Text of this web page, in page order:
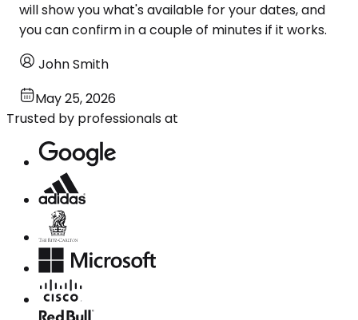
will show you what's available for your dates, and
you can confirm in a couple of minutes if it works.
John Smith
May 25, 2026
Trusted by professionals at